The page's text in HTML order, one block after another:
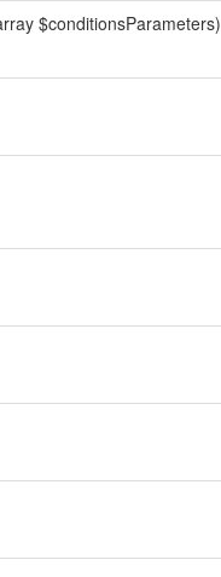
$conditionsParameters)